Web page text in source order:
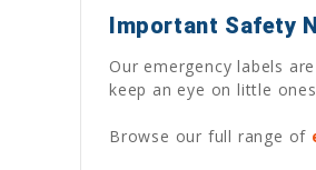
Important Safety
Our emergency labels
keep an eye on little
Browse our full range of